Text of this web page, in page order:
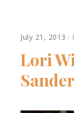
July 21, 2013 ·
Lori